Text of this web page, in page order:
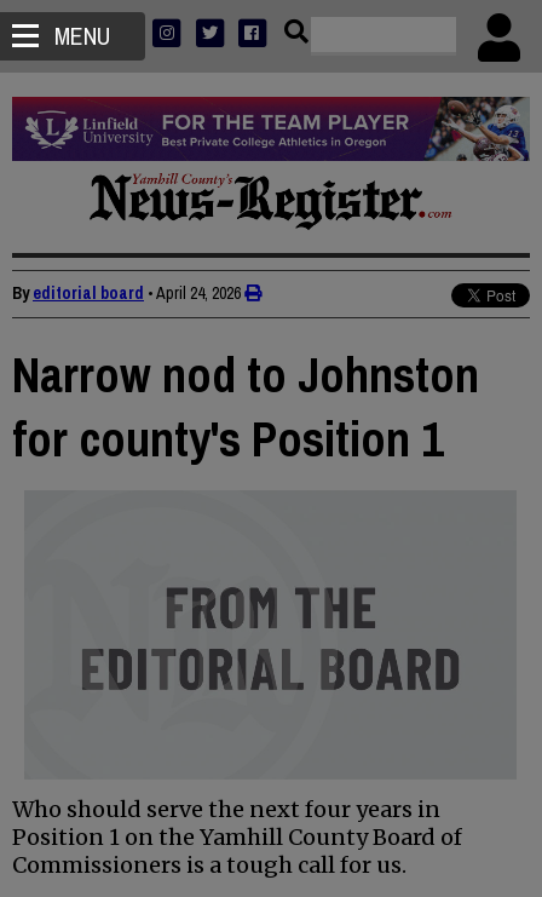
MENU
Byeditorial board •April 24, 2026
Narrow nod to Johnston
for county's Position 1
Who should serve the next four years in
Position 1 on the Yamhill County Board of
Commissioners is a tough call for us.